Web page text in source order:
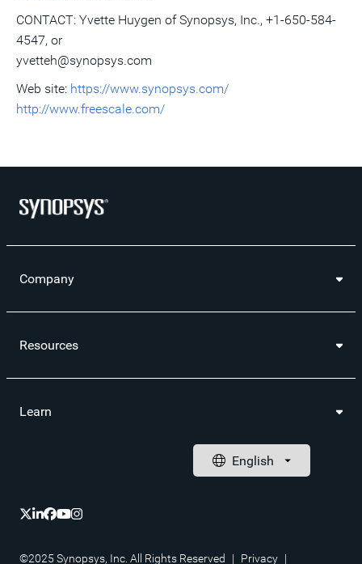
CONTACT: Yvette Huygen of Synopsys, Inc., +1-650-584-
4547, or
yvetteh@synopsys.com
Web site: https://www.synopsys.com/
http://www.freescale.com/
Company
Resources
Learn
©2025 Synopsys, Inc. All Rights Reserved | Privacy |